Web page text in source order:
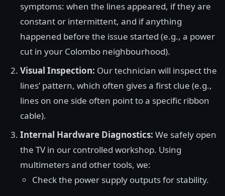
symptoms: when the lines appeared, if they are
constant or intermittent, and if anything
happened before the issue started (e.g., a power
cut in your Colombo neighbourhood).
Visual Inspection: Our technician will inspect the
lines’ pattern, which often gives a first clue (e.g.,
lines on one side often point to a specific ribbon
cable).
Internal Hardware Diagnostics: We safely open
the TV in our controlled workshop. Using
multimeters and other tools, we:
Check the power supply outputs for stability.